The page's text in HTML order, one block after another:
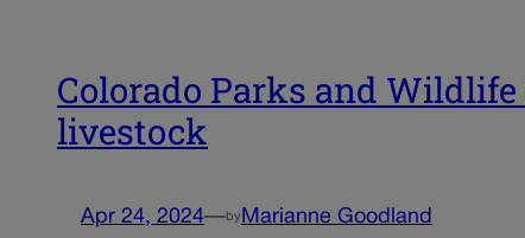
Colorado Parks and
livestock
Apr 24, 2024—by Marianne Goodland